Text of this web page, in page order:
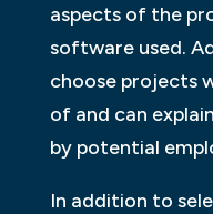
aspects of the
software used.
choose projects
of and can
by potential
In addition to